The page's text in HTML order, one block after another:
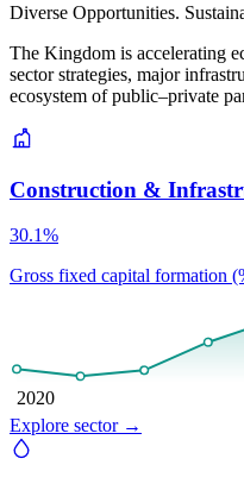
Diverse Opportunities.
The Kingdom is accelerating
sector strategies, major
ecosystem of public–private
Construction &
30.1%
Gross fixed capital formation
2020
Explore sector→